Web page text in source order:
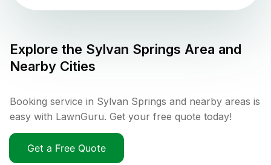
Explore the Sylvan Springs Area and
Nearby Cities
Booking service in Sylvan Springs and nearby areas is
easy with LawnGuru. Get your free quote today!
Get a Free Quote